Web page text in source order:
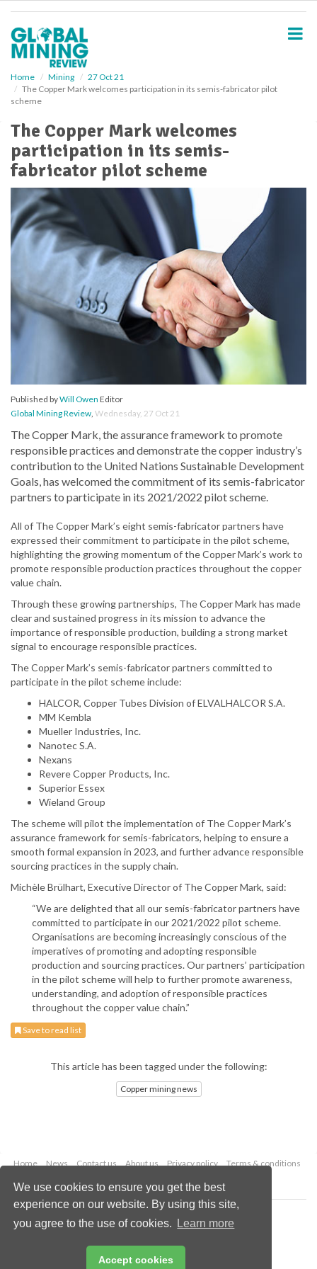
We use cookies to ensure you get the best
experience on our website. By using this site,
you agree to the use of cookies.
Learn more
Accept cookies
Home Mining
27 Oct 21
The Copper Mark welcomes participation in its semis-fabricator pilot
scheme
The Copper Mark welcomes
participation in its semis-
fabricator pilot scheme
Published byWill Owen Editor
Global Mining Review, Wednesday, 27 Oct 21
The Copper Mark, the assurance framework to promote
responsible practices and demonstrate the copper industry’s
contribution to the United Nations Sustainable Development
Goals, has welcomed the commitment of its semis-fabricator
partners to participate in its 2021/2022 pilot scheme.
All of The Copper Mark’s eight semis-fabricator partners have
expressed their commitment to participate in the pilot scheme,
highlighting the growing momentum of the Copper Mark’s work to
promote responsible production practices throughout the copper
value chain.
Through these growing partnerships, The Copper Mark has made
clear and sustained progress in its mission to advance the
importance of responsible production, building a strong market
signal to encourage responsible practices.
The Copper Mark’s semis-fabricator partners committed to
participate in the pilot scheme include:
HALCOR, Copper Tubes Division of ELVALHALCOR S.A.
MM Kembla
Mueller Industries, Inc.
Nanotec S.A.
Nexans
Revere Copper Products, Inc.
Superior Essex
Wieland Group
The scheme will pilot the implementation of The Copper Mark’s
assurance framework for semis-fabricators, helping to ensure a
smooth formal expansion in 2023, and further advance responsible
sourcing practices in the supply chain.
Michèle Brülhart, Executive Director of The Copper Mark, said:
“We are delighted that all our semis-fabricator partners have
committed to participate in our 2021/2022 pilot scheme.
Organisations are becoming increasingly conscious of the
imperatives of promoting and adopting responsible
production and sourcing practices. Our partners’ participation
in the pilot scheme will help to further promote awareness,
understanding, and adoption of responsible practices
throughout the copper value chain.”
Save to read list
This article has been tagged under the following:
Copper mining news
Home News Contact us About us Privacy policy
Terms & conditions
Copyright © 2026 Palladian Publications Ltd.
All rights reserved
Email:enquiries@globalminingreview.com